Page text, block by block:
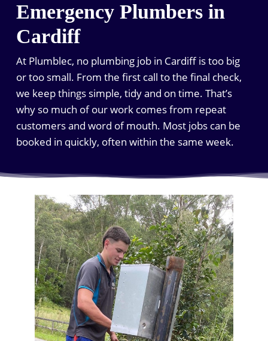
Emergency Plumbers in
Cardiff
At Plumblec, no plumbing job in Cardiff is too big
or too small. From the first call to the final check,
we keep things simple, tidy and on time. That’s
why so much of our work comes from repeat
customers and word of mouth. Most jobs can be
booked in quickly, often within the same week.